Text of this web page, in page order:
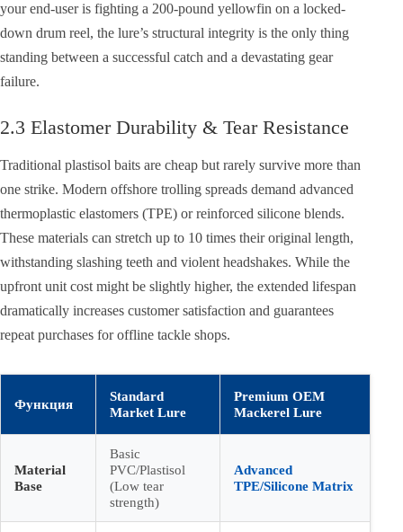
your end-user is fighting a 200-pound yellowfin on a locked-
down drum reel, the lure’s structural integrity is the only thing
standing between a successful catch and a devastating gear
failure.
2.3 Elastomer Durability & Tear Resistance
Traditional plastisol baits are cheap but rarely survive more than
one strike. Modern offshore trolling spreads demand advanced
thermoplastic elastomers (TPE) or reinforced silicone blends.
These materials can stretch up to 10 times their original length,
withstanding slashing teeth and violent headshakes. While the
upfront unit cost might be slightly higher, the extended lifespan
dramatically increases customer satisfaction and guarantees
repeat purchases for offline tackle shops.
Функция
Standard
Market Lure
Premium OEM
Mackerel Lure
Material
Base
Basic
PVC/Plastisol
(Low tear
strength)
Advanced
TPE/Silicone Matrix